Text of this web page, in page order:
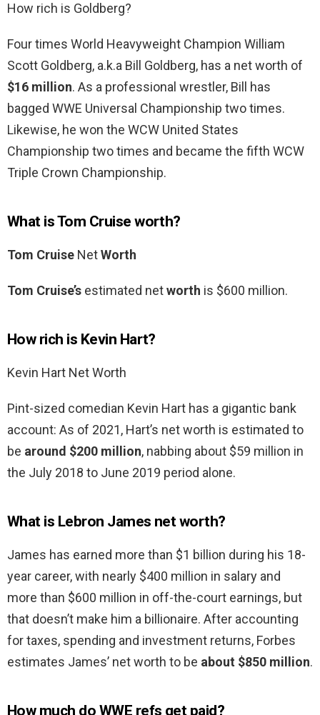
How rich is Goldberg?
Four times World Heavyweight Champion William
Scott Goldberg, a.k.a Bill Goldberg, has a net worth of
$16 million. As a professional wrestler, Bill has
bagged WWE Universal Championship two times.
Likewise, he won the WCW United States
Championship two times and became the fifth WCW
Triple Crown Championship.
What is Tom Cruise worth?
Tom Cruise NetWorth
Tom Cruise’s estimated networth is $600 million.
How rich is Kevin Hart?
Kevin Hart Net Worth
Pint-sized comedian Kevin Hart has a gigantic bank
account: As of 2021, Hart’s net worth is estimated to
be around $200 million, nabbing about $59 million in
the July 2018 to June 2019 period alone.
What is Lebron James net worth?
James has earned more than $1 billion during his 18-
year career, with nearly $400 million in salary and
more than $600 million in off-the-court earnings, but
that doesn’t make him a billionaire. After accounting
for taxes, spending and investment returns, Forbes
estimates James’ net worth to be about $850 million.
How much do WWE refs get paid?